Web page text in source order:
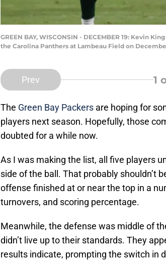
GREEN BAY, WISCONSIN - DECEMBER 19: Kevin
the Carolina Panthers at Lambeau Field on
Prev 1
The Green Bay Packers are hoping for
players next season. Hopefully, those
doubted for a while now.
As I was making the list, all five players
side of the ball. That probably shouldn’t
offense finished at or near the top in a
turnovers, and scoring percentage.
Meanwhile, the defense was middle of
didn’t live up to their standards. They
results indicate, prompting the switch in